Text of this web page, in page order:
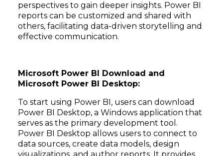
perspectives to gain deeper insights. Power BI
reports can be customized and shared with
others, facilitating data-driven storytelling and
effective communication.
Microsoft Power BI Download and
Microsoft Power BI Desktop:
To start using Power BI, users can download
Power BI Desktop, a Windows application that
serves as the primary development tool.
Power BI Desktop allows users to connect to
data sources, create data models, design